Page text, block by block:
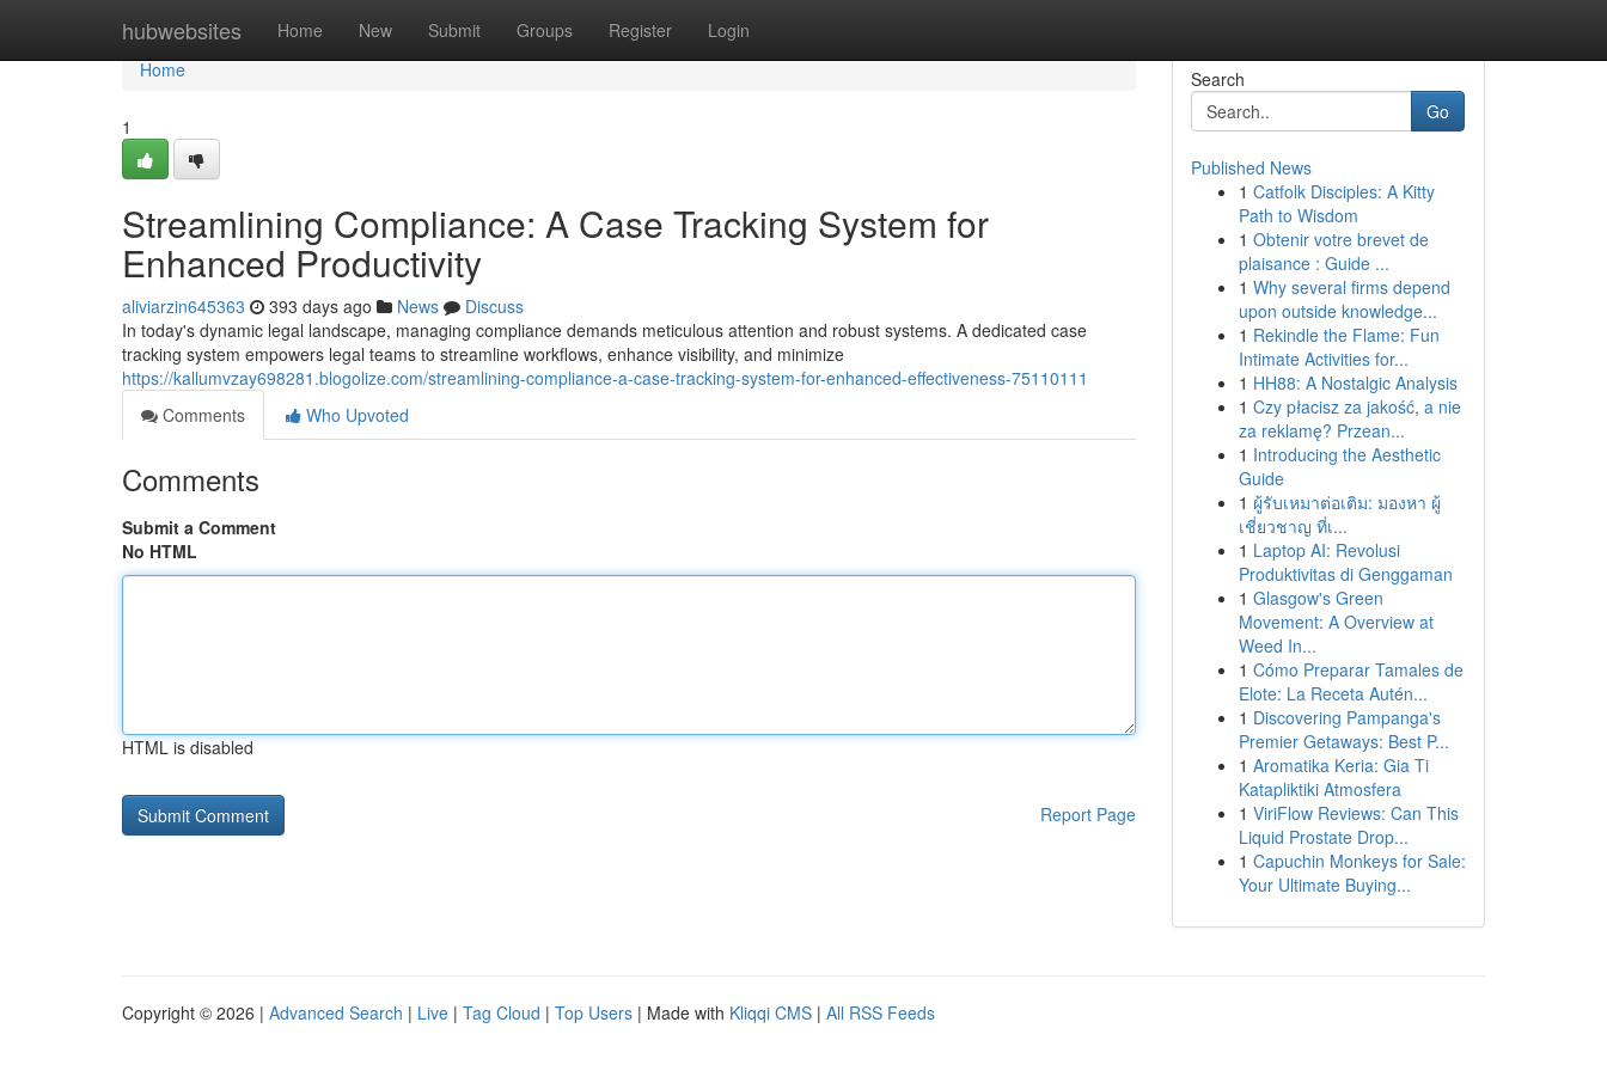
hubwebsites Home New Submit Groups Register Login
Home
Home
1
Streamlining Compliance: A Case Tracking System for
Enhanced Productivity
aliviarzin645363 393 days ago News
Discuss
In today's dynamic legal landscape, managing compliance demands meticulous attention and robust systems. A dedicated case
tracking system empowers legal teams to streamline workflows, enhance visibility, and minimize
https://kallumvzay698281.blogolize.com/streamlining-compliance-a-case-tracking-system-for-enhanced-effectiveness-75110111
Comments
Who Upvoted
Comments
Submit a Comment
No HTML
HTML is disabled
Report Page
Search
Go
Published News
1 Catfolk Disciples: A Kitty
Path to Wisdom
1 Obtenir votre brevet de
plaisance : Guide ...
1 Why several firms depend
upon outside knowledge...
1 Rekindle the Flame: Fun
Intimate Activities for...
1 HH88: A Nostalgic Analysis
1 Czy płacisz za jakość, a nie
za reklamę? Przean...
1 Introducing the Aesthetic
Guide
1 ผู้รับเหมาต่อเติม: มองหา ผู้
เชี่ยวชาญ ที่เ...
1 Laptop AI: Revolusi
Produktivitas di Genggaman
1 Glasgow's Green
Movement: A Overview at
Weed In...
1 Cómo Preparar Tamales de
Elote: La Receta Autén...
1 Discovering Pampanga's
Premier Getaways: Best P...
1 Aromatika Keria: Gia Ti
Katapliktiki Atmosfera
1 ViriFlow Reviews: Can This
Liquid Prostate Drop...
1 Capuchin Monkeys for Sale:
Your Ultimate Buying...
Copyright © 2026 | Advanced Search | Live | Tag Cloud | Top Users | Made with Kliqqi CMS | All RSS Feeds